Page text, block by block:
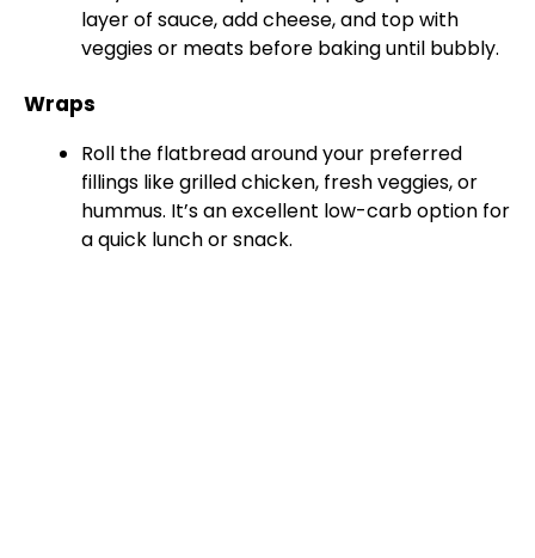
layer of sauce, add cheese, and top with
veggies or meats before baking until bubbly.
Wraps
Roll the flatbread around your preferred
fillings like grilled chicken, fresh veggies, or
hummus. It’s an excellent low-carb option for
a quick lunch or snack.